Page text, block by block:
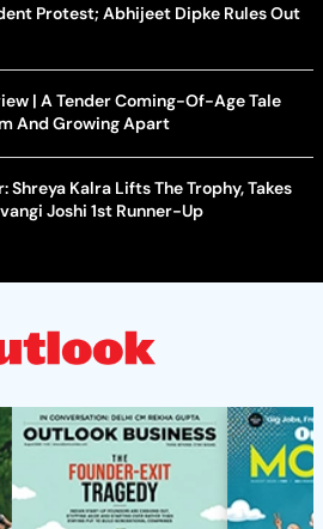
Protest; Abhijeet Dipke Rules Out
| A Tender Coming-Of-Age Tale
And Growing Apart
Shreya Kalra Lifts The Trophy, Takes
Joshi 1st Runner-Up